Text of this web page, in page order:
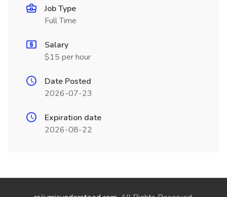
Job Type
Full Time
Salary
$15 per hour
Date Posted
2026-07-23
Expiration date
2026-08-22